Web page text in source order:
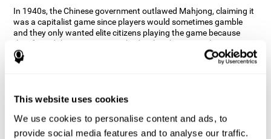
This website uses cookies
We use cookies to personalise content and ads, to
provide social media features and to analyse our traffic.
In 1940s, the Chinese government outlawed Mahjong, claiming it
was a capitalist game since players would sometimes gamble
and they only wanted elite citizens playing the game because
they feared that peasants might develop their mental capacities
through. However, prohibition of the game was lifted in 1985. It is
very popular due to the tile designs of suits, honor and flowers.
know and love.
How can the brain game "Mahjong"
improve your cognitive abilities?